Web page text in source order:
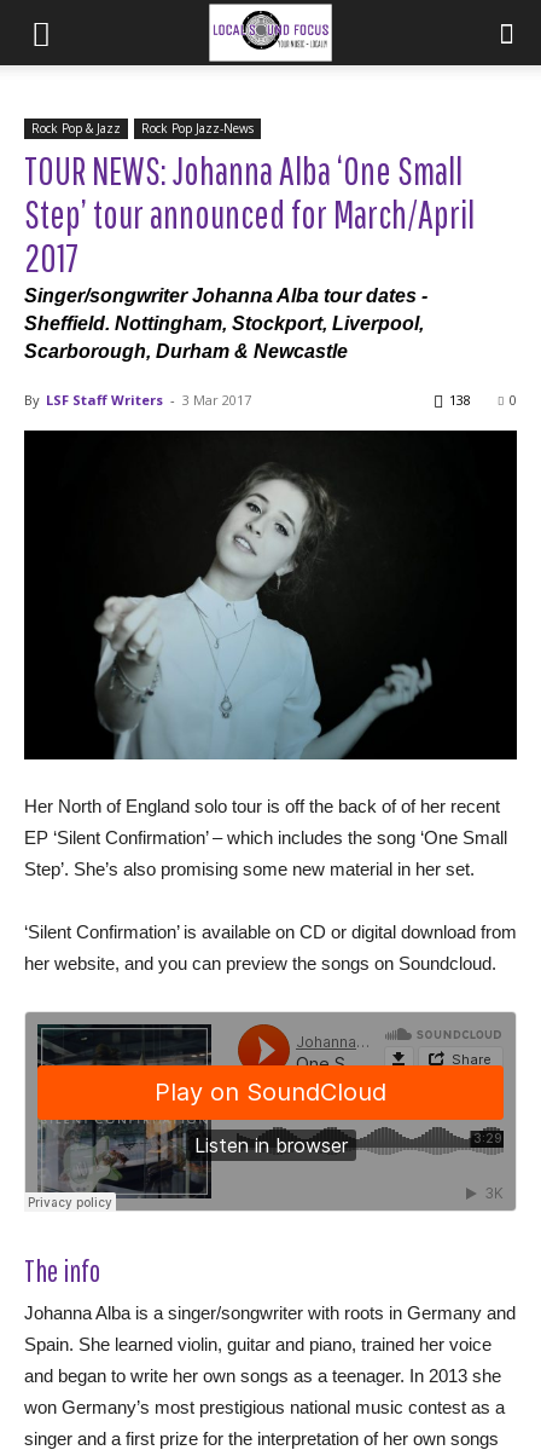
Rock Pop & Jazz Rock Pop Jazz-News
TOUR NEWS: Johanna Alba ‘One Small
Step’ tour announced for March/April
2017
Singer/songwriter Johanna Alba tour dates -
Sheffield. Nottingham, Stockport, Liverpool,
Scarborough, Durham & Newcastle
By LSF Staff Writers - 3 Mar 2017 0
138
Her North of England solo tour is off the back of of her recent
EP ‘Silent Confirmation’ – which includes the song ‘One Small
Step’. She’s also promising some new material in her set.
‘Silent Confirmation’ is available on CD or digital download from
her website, and you can preview the songs on Soundcloud.
The info
Johanna Alba is a singer/songwriter with roots in Germany and
Spain. She learned violin, guitar and piano, trained her voice
and began to write her own songs as a teenager. In 2013 she
won Germany’s most prestigious national music contest as a
singer and a first prize for the interpretation of her own songs